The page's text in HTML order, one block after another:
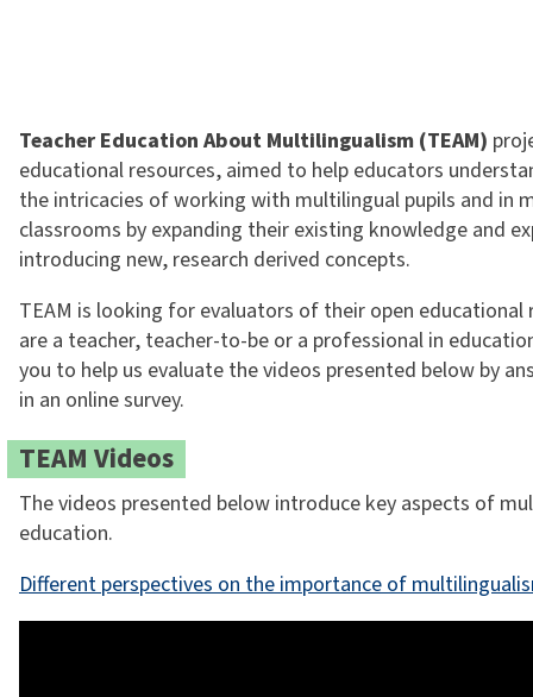
Teacher Education About Multilingualism (TEAM)
educational resources, aimed to help educators
the intricacies of working with multilingual pupils and in
classrooms by expanding their existing knowledge and
introducing new, research derived concepts.
TEAM is looking for evaluators of their open educational
are a teacher, teacher-to-be or a professional in
you to help us evaluate the videos presented below by
in an online survey.
TEAM Videos
The videos presented below introduce key aspects of
education.
Different perspectives on the importance of